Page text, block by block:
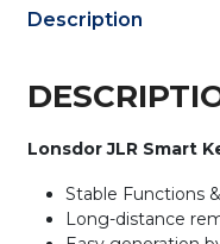
/
315MHz
433MHz
/
Key
BOARD
Lonsdor
Description
Lonsdor JLR Smart
Stable Functions
Long-distance